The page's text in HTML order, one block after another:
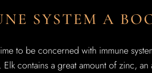
SYSTEM A
to be concerned with immune
contains a great amount of zinc, an